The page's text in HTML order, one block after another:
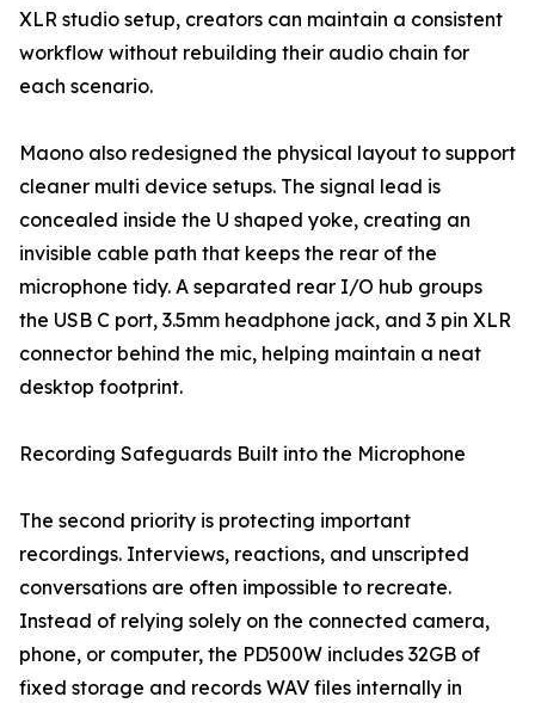
XLR studio setup, creators can maintain a consistent
workflow without rebuilding their audio chain for
each scenario.
Maono also redesigned the physical layout to support
cleaner multi device setups. The signal lead is
concealed inside the U shaped yoke, creating an
invisible cable path that keeps the rear of the
microphone tidy. A separated rear I/O hub groups
the USB C port, 3.5mm headphone jack, and 3 pin XLR
connector behind the mic, helping maintain a neat
desktop footprint.
Recording Safeguards Built into the Microphone
The second priority is protecting important
recordings. Interviews, reactions, and unscripted
conversations are often impossible to recreate.
Instead of relying solely on the connected camera,
phone, or computer, the PD500W includes 32GB of
fixed storage and records WAV files internally in